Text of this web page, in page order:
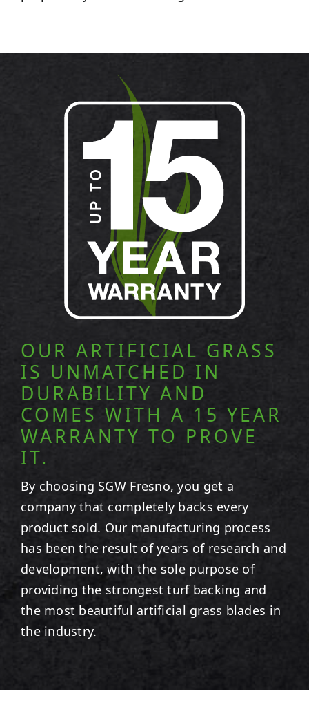
OUR ARTIFICIAL GRASS
IS UNMATCHED IN
DURABILITY AND
COMES WITH A 15 YEAR
WARRANTY TO PROVE
IT.
By choosing SGW Fresno, you get a
company that completely backs every
product sold. Our manufacturing process
has been the result of years of research and
development, with the sole purpose of
providing the strongest turf backing and
the most beautiful artificial grass blades in
the industry.